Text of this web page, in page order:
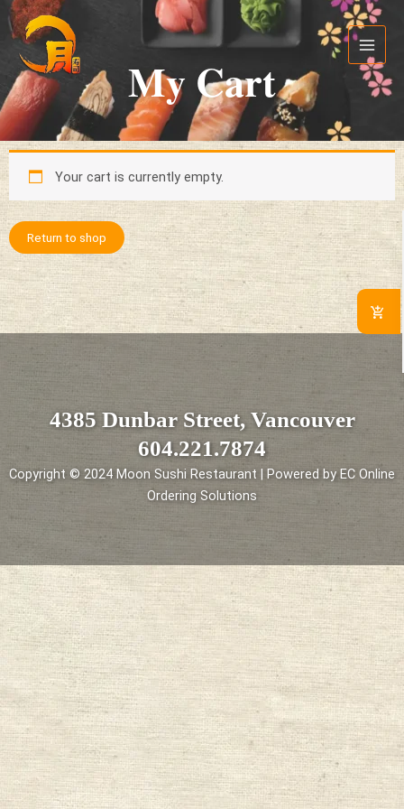
Skip
to
content
Main
Menu
My Cart
Your cart is currently empty.
Return to shop
4385 Dunbar Street, Vancouver
604.221.7874
Copyright © 2024 Moon Sushi Restaurant | Powered by EC Online
Ordering Solutions